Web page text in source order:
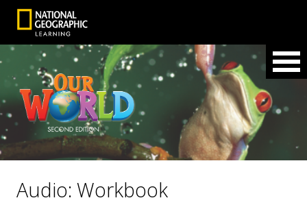
Audio: Workbook